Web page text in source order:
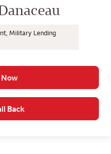
Mortgage
Military Lending
Back